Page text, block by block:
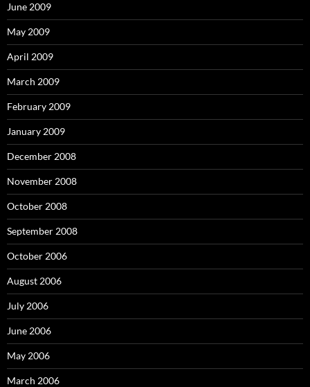
June 2009
May 2009
April 2009
March 2009
February 2009
January 2009
December 2008
November 2008
October 2008
September 2008
October 2006
August 2006
July 2006
June 2006
May 2006
March 2006